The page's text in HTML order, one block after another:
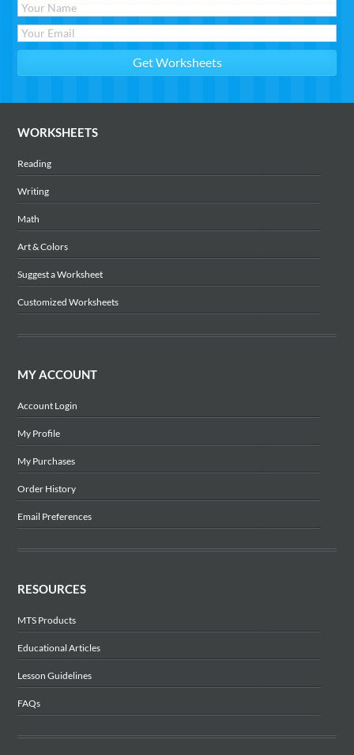
WORKSHEETS
Reading
Writing
Math
Art & Colors
Suggest a Worksheet
Customized Worksheets
MY ACCOUNT
Account Login
My Profile
My Purchases
Order History
Email Preferences
RESOURCES
MTS Products
Educational Articles
Lesson Guidelines
FAQs